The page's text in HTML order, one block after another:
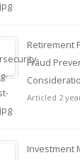
Retirement
Fraud
Articled 2
Investment